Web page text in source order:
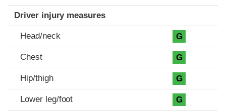
Driver injury measures
Head/neck G
Chest G
Hip/thigh G
Lower leg/foot G